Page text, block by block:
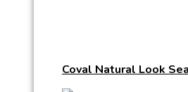
Coval Natural Look